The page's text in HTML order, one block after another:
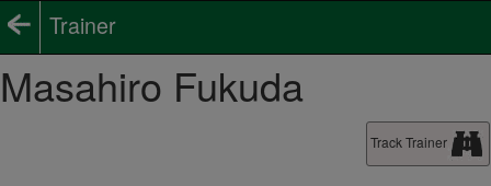
Trainer
Masahiro Fukuda
Track Trainer